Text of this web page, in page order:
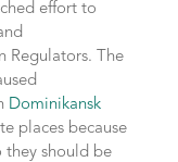
effort to
Regulators. The
Dominikansk
places because
they should be